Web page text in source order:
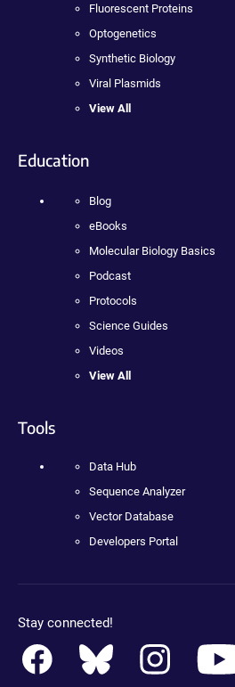
Fluorescent Proteins
Optogenetics
Synthetic Biology
Viral Plasmids
View All
Education
Blog
eBooks
Molecular Biology Basics
Podcast
Protocols
Science Guides
Videos
View All
Tools
Data Hub
Sequence Analyzer
Vector Database
Developers Portal
Stay connected!